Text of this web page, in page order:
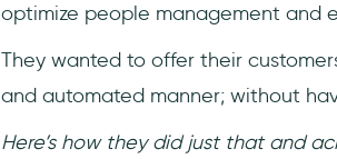
optimize people management and
They wanted to offer their
and automated manner; without
Here’s how they did just that and